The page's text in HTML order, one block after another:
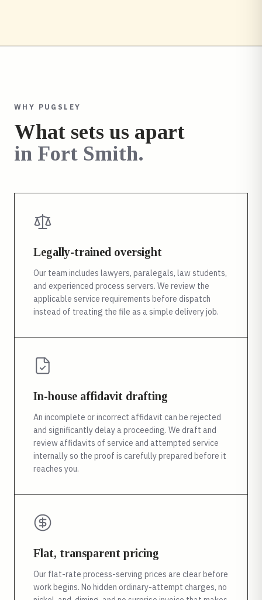
WHY PUGSLEY
What sets us apart
in Fort Smith.
Legally-trained oversight
Our team includes lawyers, paralegals, law students,
and experienced process servers. We review the
applicable service requirements before dispatch
instead of treating the file as a simple delivery job.
In-house affidavit drafting
An incomplete or incorrect affidavit can be rejected
and significantly delay a proceeding. We draft and
review affidavits of service and attempted service
internally so the proof is carefully prepared before it
reaches you.
Flat, transparent pricing
Our flat-rate process-serving prices are clear before
work begins. No hidden ordinary-attempt charges, no